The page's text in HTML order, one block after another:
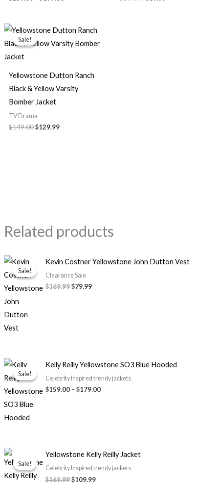
Sale!
Sale!
Yellowstone Dutton Ranch
Black & Yellow Varsity
Bomber Jacket
TV Drama
$149.00
Original
price
was:
$129.99
Current
price
is:
Related products
Sale!
Sale!
Kevin Costner Yellowstone John Dutton Vest
Clearance Sale
$169.99
Original
price
was:
$169.99.
$79.99
Current
price
$79.99.
Sale!
Sale!
Kelly Reilly Yellowstone SO3 Blue Hooded
Celebrity Inspired trendy jackets
$159.00 – $179.00
Price
range:
$159.00
through
Sale!
Sale!
Yellowstone Kelly Reilly Jacket
Celebrity Inspired trendy jackets
$169.99
Original
price
was:
$169.99.
$109.99
Current
price
is:
$109.99.